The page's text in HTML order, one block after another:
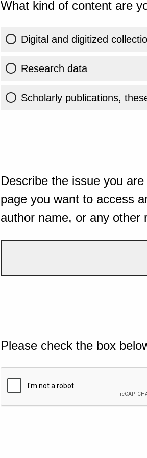
What kind of content are
Digital and digitized
Research data
Scholarly publications,
Describe the issue you
page you want to access
author name, or any other
Please check the box